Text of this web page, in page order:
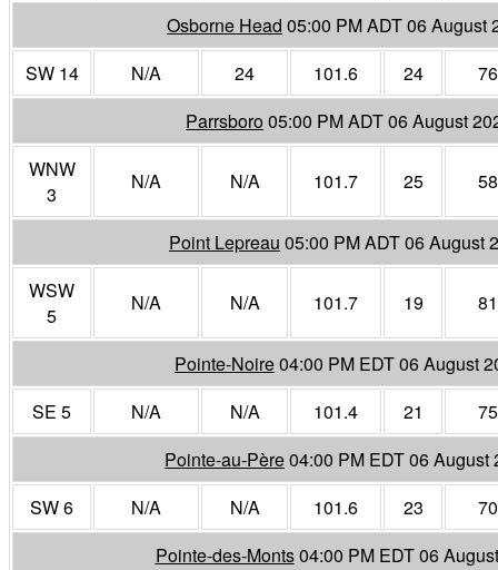
Osborne Head 05:00 PM ADT 06 August
SW 14
N/A 24 101.6 24
76
Parrsboro05:00 PM ADT 06 August
WNW
3
N/A N/A 101.7 25 58
Point Lepreau 05:00 PM ADT 06 August
WSW
5
N/A N/A 101.7 19 81
Pointe-Noire04:00 PM EDT 06 August
SE 5
N/A N/A 101.4 21
75
Pointe-au-Père04:00 PM EDT 06 August
SW 6
N/A N/A 101.6 23
70
Pointe-des-Monts04:00 PM EDT 06